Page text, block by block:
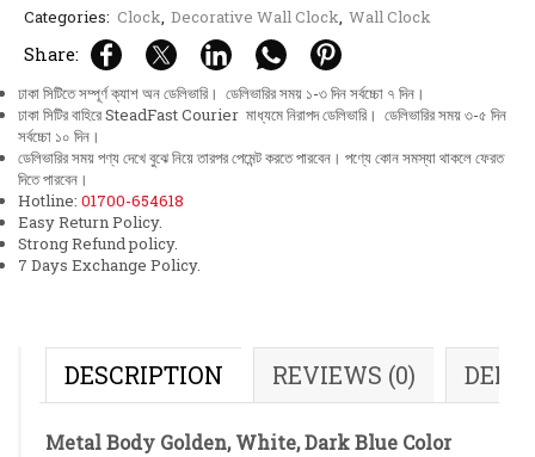
Categories: Clock, Decorative Wall Clock, Wall Clock
Share:
ঢাকা সিটিতে সম্পূর্ণ ক্যাশ অন ডেলিভারি। ডেলিভারির সময় ১-৩ দিন সর্বচ্চো ৭ দিন।
ঢাকা সিটির বাহিরে SteadFast Courier মাধ্যমে নিরাপদ ডেলিভারি। ডেলিভারির সময় ৩-৫ দিন
সর্বচ্চো ১০ দিন।
ডেলিভারির সময় পণ্য দেখে বুঝে নিয়ে তারপর পেমেন্ট করতে পারবেন। পণ্যে কোন সমস্যা থাকলে ফেরত
দিতে পারবেন।
Hotline: 01700-654618
Easy Return Policy.
Strong Refund policy.
7 Days Exchange Policy.
DESCRIPTION REVIEWS (0)
Metal Body Golden, White, Dark Blue Color